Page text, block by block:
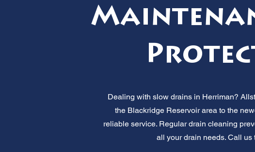
Dealing with slow drains in Herriman?
the Blackridge Reservoir area to the
reliable service. Regular drain cleaning
all your drain needs. Call us